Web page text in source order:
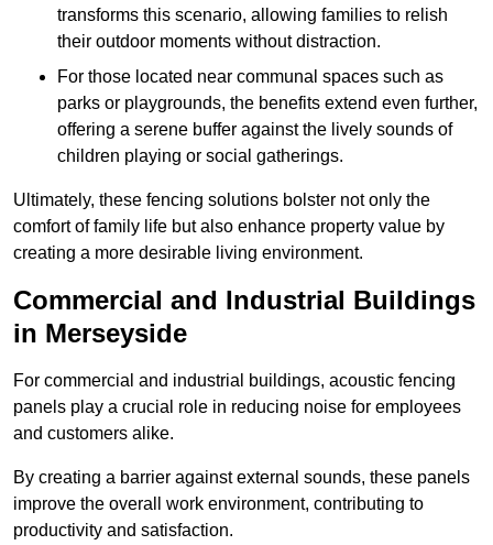
transforms this scenario, allowing families to relish
their outdoor moments without distraction.
For those located near communal spaces such as
parks or playgrounds, the benefits extend even further,
offering a serene buffer against the lively sounds of
children playing or social gatherings.
Ultimately, these fencing solutions bolster not only the
comfort of family life but also enhance property value by
creating a more desirable living environment.
Commercial and Industrial Buildings
in Merseyside
For commercial and industrial buildings, acoustic fencing
panels play a crucial role in reducing noise for employees
and customers alike.
By creating a barrier against external sounds, these panels
improve the overall work environment, contributing to
productivity and satisfaction.